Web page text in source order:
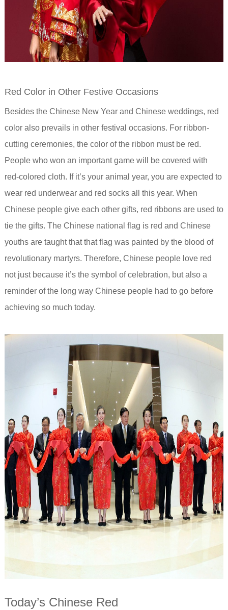
Red Color in Other Festive Occasions
Besides the Chinese New Year and Chinese weddings, red
color also prevails in other festival occasions. For ribbon-
cutting ceremonies, the color of the ribbon must be red.
People who won an important game will be covered with
red-colored cloth. If it’s your animal year, you are expected to
wear red underwear and red socks all this year. When
Chinese people give each other gifts, red ribbons are used to
tie the gifts. The Chinese national flag is red and Chinese
youths are taught that that flag was painted by the blood of
revolutionary martyrs. Therefore, Chinese people love red
not just because it’s the symbol of celebration, but also a
reminder of the long way Chinese people had to go before
achieving so much today.
Today’s Chinese Red